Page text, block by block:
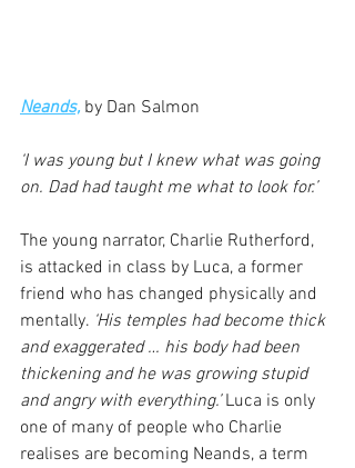
Neands, by Dan Salmon
‘I was young but I knew what was going
on. Dad had taught me what to look for.’
The young narrator, Charlie Rutherford,
is attacked in class by Luca, a former
friend who has changed physically and
mentally. ‘His temples had become thick
and exaggerated … his body had been
thickening and he was growing stupid
and angry with everything.’ Luca is only
one of many of people who Charlie
realises are becoming Neands, a term